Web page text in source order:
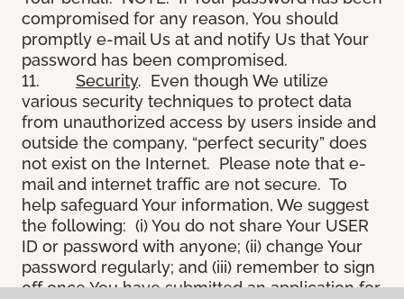
compromised for any reason, You should
promptly e-mail Us at and notify Us that Your
password has been compromised.
11. Security. Even though We utilize
various security techniques to protect data
from unauthorized access by users inside and
outside the company, “perfect security” does
not exist on the Internet. Please note that e-
mail and internet traffic are not secure. To
help safeguard Your information, We suggest
the following: (i) You do not share Your USER
ID or password with anyone; (ii) change Your
password regularly; and (iii) remember to sign
off once You have submitted an application for